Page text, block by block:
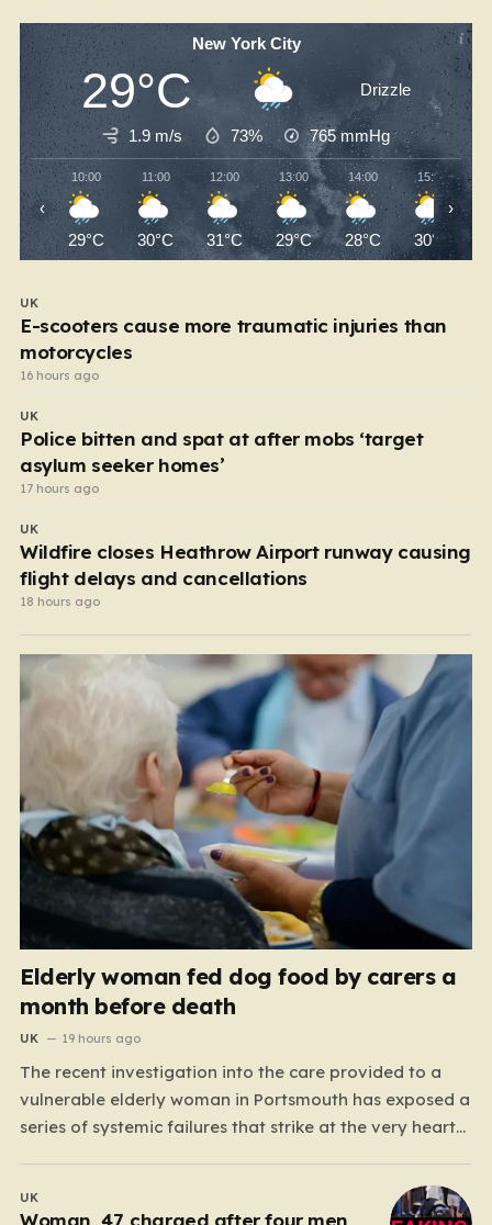
New York City
29°C Drizzle
1.9 m/s 73% 765mmHg
10:00
29°C
11:00
30°C
12:00
31°C
13:00
29°C
14:00
28°C
15:00
30°C
‹ ›
UK
E-scooters cause more traumatic injuries than
motorcycles
16 hours ago
UK
Police bitten and spat at after mobs ‘target
asylum seeker homes’
17 hours ago
UK
Wildfire closes Heathrow Airport runway causing
flight delays and cancellations
18 hours ago
Elderly woman fed dog food by carers a
month before death
UK 19 hours ago
The recent investigation into the care provided to a
vulnerable elderly woman in Portsmouth has exposed a
series of systemic failures that strike at the very heart
center of this distressing story is an incident in June
2024, where…
UK
Woman, 47, charged after four men